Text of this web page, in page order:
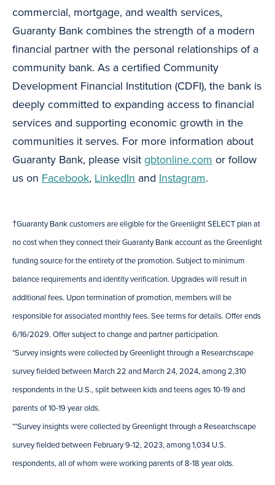
commercial, mortgage, and wealth services,
Guaranty Bank combines the strength of a modern
financial partner with the personal relationships of a
community bank. As a certified Community
Development Financial Institution (CDFI), the bank is
deeply committed to expanding access to financial
services and supporting economic growth in the
communities it serves. For more information about
Guaranty Bank, please visitgbtonline.comor follow
us on Facebook, LinkedIn and Instagram.
†Guaranty Bank customers are eligible for the Greenlight SELECT plan at
no cost when they connect their Guaranty Bank account as the Greenlight
funding source for the entirety of the promotion. Subject to minimum
balance requirements and identity verification. Upgrades will result in
additional fees. Upon termination of promotion, members will be
responsible for associated monthly fees. See terms for details. Offer ends
6/16/2029. Offer subject to change and partner participation.
*Survey insights were collected by Greenlight through a Researchscape
survey fielded between March 22 and March 24, 2024, among 2,310
respondents in the U.S., split between kids and teens ages 10-19 and
parents of 10-19 year olds.
**Survey insights were collected by Greenlight through a Researchscape
survey fielded between February 9-12, 2023, among 1,034 U.S.
respondents, all of whom were working parents of 8-18 year olds.